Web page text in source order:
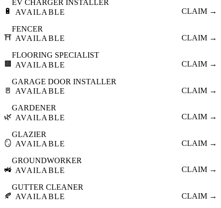
🔋
EV CHARGER INSTALLER
AVAILABLE
CLAIM →
⛩️
FENCER
AVAILABLE
CLAIM →
🟫
FLOORING SPECIALIST
AVAILABLE
CLAIM →
🚪
GARAGE DOOR INSTALLER
AVAILABLE
CLAIM →
🌿
GARDENER
AVAILABLE
CLAIM →
🪞
GLAZIER
AVAILABLE
CLAIM →
🚜
GROUNDWORKER
AVAILABLE
CLAIM →
🍂
GUTTER CLEANER
AVAILABLE
CLAIM →